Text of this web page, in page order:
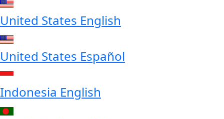
United States English
United States Español
Indonesia English